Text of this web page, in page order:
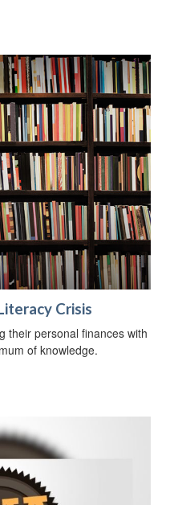
Crisis
their personal finances with
of knowledge.